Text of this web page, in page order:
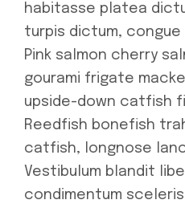
habitasse platea
turpis dictum,
Pink salmon cherry
gourami frigate
upside-down catfish
Reedfish bonefish
catfish, longnose
Vestibulum blandit
condimentum